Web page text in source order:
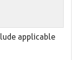
applicable